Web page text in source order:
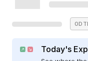
Today's